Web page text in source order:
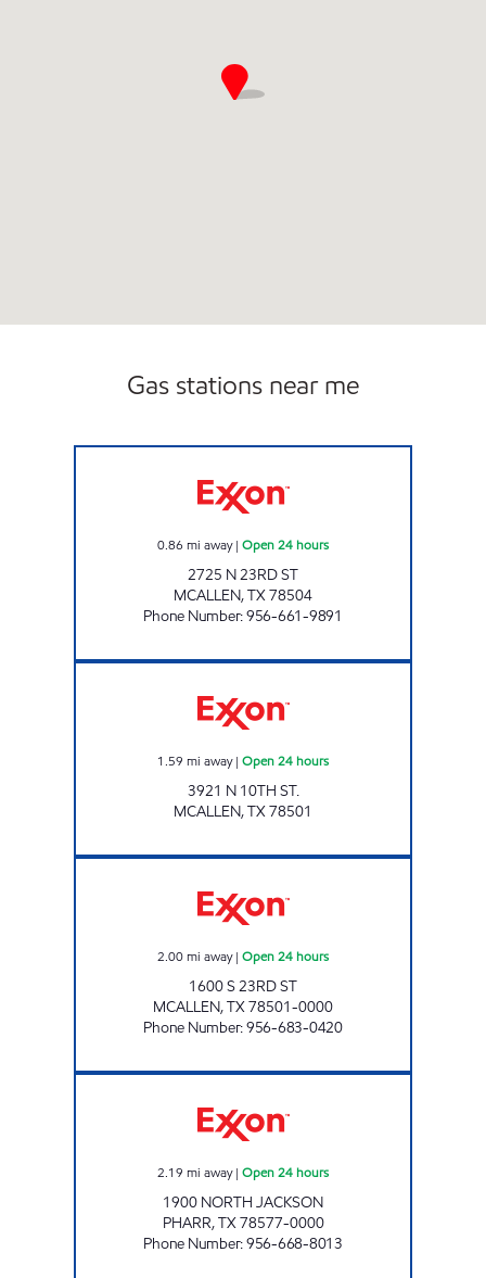
Gas stations near me
0.86 mi away| Open 24 hours
2725 N 23RD ST
MCALLEN,TX78504
Phone Number:956-661-9891
1.59 mi away| Open 24 hours
3921 N 10TH ST.
MCALLEN,TX78501
2.00mi away| Open 24 hours
1600 S 23RD ST
MCALLEN,TX78501-0000
Phone Number:956-683-0420
2.19 mi away| Open 24 hours
1900 NORTH JACKSON
PHARR,TX78577-0000
Phone Number:956-668-8013